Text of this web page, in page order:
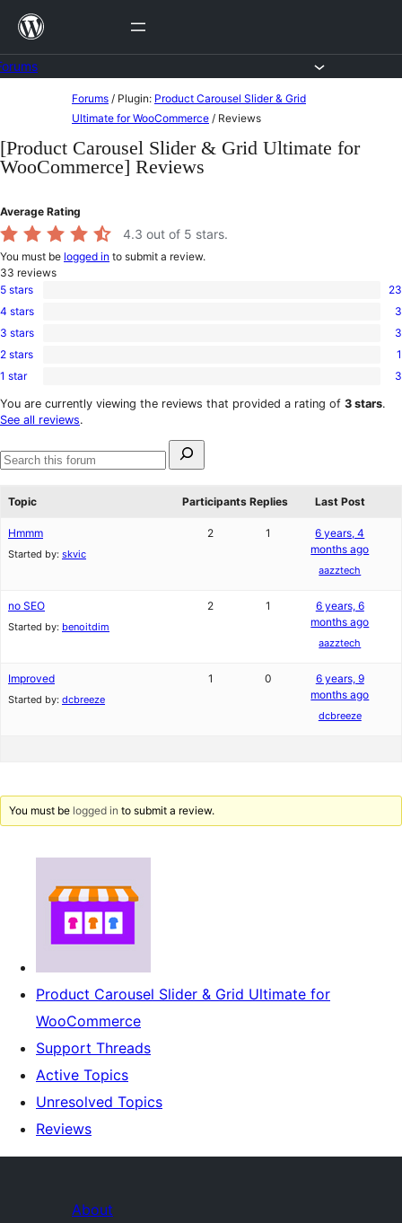
Skip
content
content
Forums / Plugin: Product Carousel Slider & Grid
Ultimate for WooCommerce / Reviews
[Product Carousel Slider & Grid Ultimate for
WooCommerce] Reviews
Average Rating
4.3 out of 5 stars.
You must be logged in to submit a review.
33 reviews
23
5-
star
5 stars 23
3
4-
star
4 stars 3
3
3-
star
3 stars 3
1
2-
review
2 stars 1
3
1-
star
1 star 3
You are currently viewing the reviews that provided a rating of 3 stars.
See all reviews.
for:
Search
Topic
Participants Replies Last Post
Hmmm
Started by: skvic
2 1
6 years, 4
months ago
aazztech
no SEO
Started by: benoitdim
2 1
6 years, 6
months ago
aazztech
Improved
Started by: dcbreeze
1 0
6 years, 9
months ago
dcbreeze
You must be logged in to submit a review.
Product Carousel Slider & Grid Ultimate for
WooCommerce
Support Threads
Active Topics
Unresolved Topics
Reviews
About